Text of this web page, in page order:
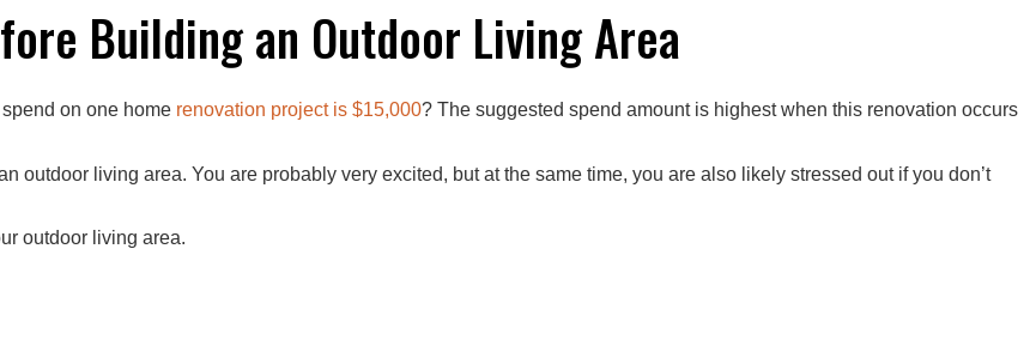
Building an Outdoor Living Area
on one home renovation project is $15,000? The suggested spend amount is highest when this renovation occurs
outdoor living area. You are probably very excited, but at the same time, you are also likely stressed out if you don’t
outdoor living area.